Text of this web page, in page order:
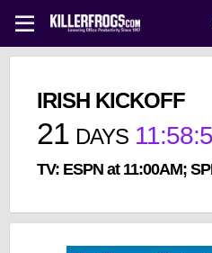
IRISH KICKOFF
21 DAYS 11:58:
TV: ESPN at 11:00AM;